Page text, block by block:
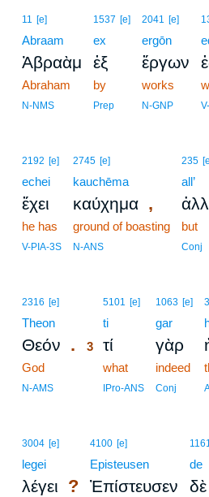
11 [e]
Abraam
Ἀβραὰμ
Abraham
N-NMS
1537 [e]
ex
ἐξ
by
Prep
2041 [e]
ergōn
ἔργων
works
N-GNP
2192 [e]
echei
ἔχει
he has
V-PIA-3S
2745 [e]
kauchēma
καύχημα ,
ground of boasting
N-ANS
235
all’
but
Conj
2316 [e]
Theon
Θεόν .
God
N-AMS
5101 [e]
ti
3 τί
what
IPro-ANS
1063 [e]
gar
γὰρ
indeed
Conj
3004 [e]
legei
λέγει ?
4100 [e]
Episteusen
Ἐπίστευσεν
de
δὲ